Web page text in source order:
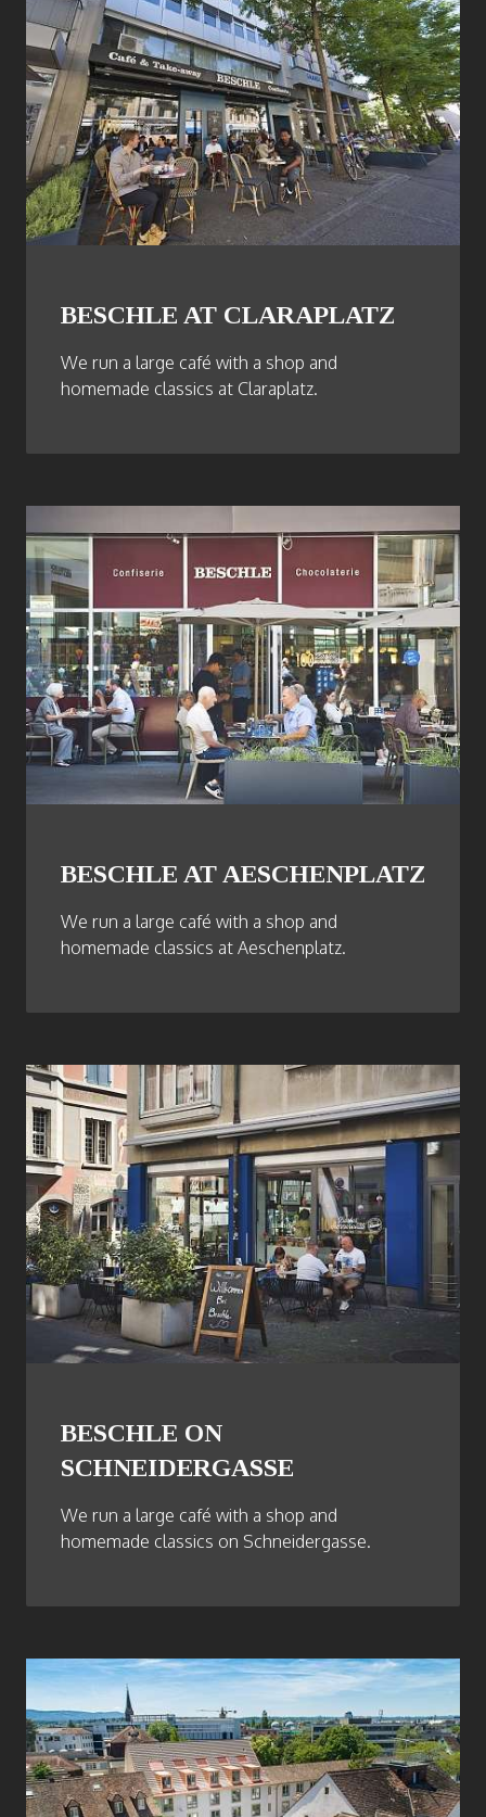
BESCHLE AT CLARAPLATZ
We run a large café with a shop and
homemade classics at Claraplatz.
BESCHLE AT AESCHENPLATZ
We run a large café with a shop and
homemade classics at Aeschenplatz.
BESCHLE ON
SCHNEIDERGASSE
We run a large café with a shop and
homemade classics on Schneidergasse.